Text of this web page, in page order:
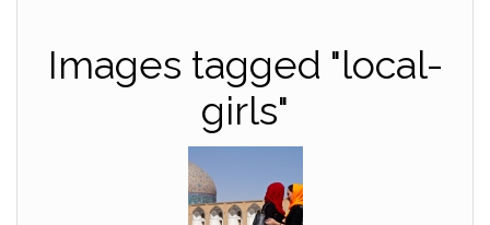
Images tagged "local-
girls"